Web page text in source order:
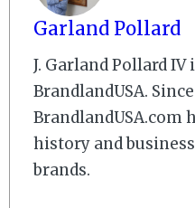
Garland Pollard
J. Garland Pollard
BrandlandUSA.
BrandlandUSA.com
history and
brands.